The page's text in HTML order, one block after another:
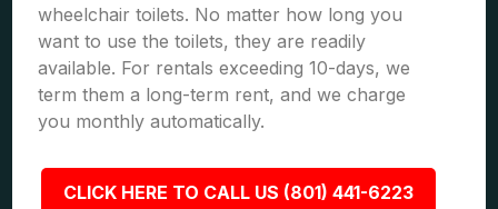
wheelchair toilets. No matter how long you
want to use the toilets, they are readily
available. For rentals exceeding 10-days, we
term them a long-term rent, and we charge
you monthly automatically.
CLICK HERE TO CALL US (801) 441-6223